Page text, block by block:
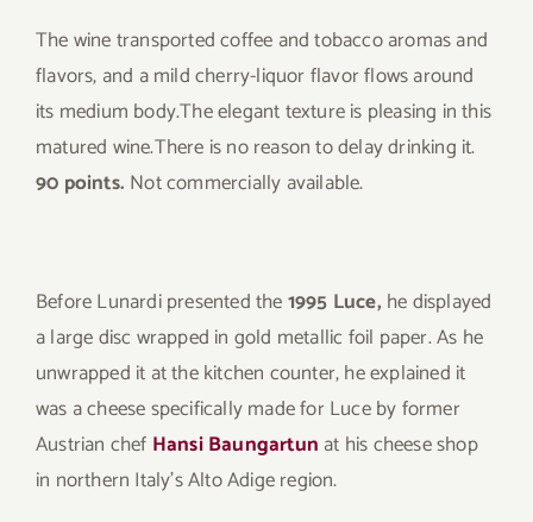
The wine transported coffee and tobacco aromas and
flavors, and a mild cherry-liquor flavor flows around
its medium body.The elegant texture is pleasing in this
matured wine.There is no reason to delay drinking it.
90 points. Not commercially available.
Before Lunardi presented the1995 Luce, he displayed
a large disc wrapped in gold metallic foil paper. As he
unwrapped it at the kitchen counter, he explained it
was a cheese specifically made for Luce by former
Austrian chef Hansi Baungartun at his cheese shop
in northern Italy’s Alto Adige region.